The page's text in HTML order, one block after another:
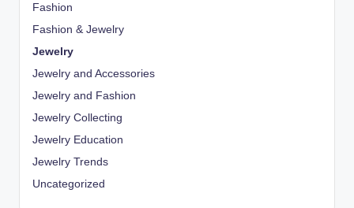
Fashion
Fashion & Jewelry
Jewelry
Jewelry and Accessories
Jewelry and Fashion
Jewelry Collecting
Jewelry Education
Jewelry Trends
Uncategorized